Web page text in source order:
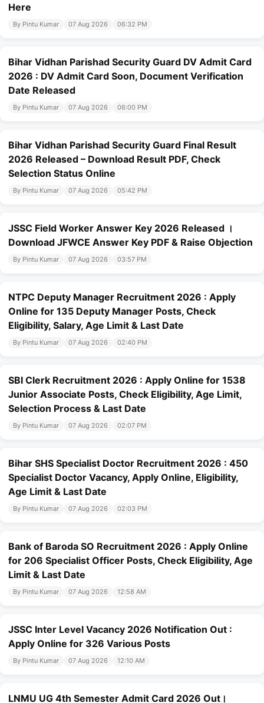
Here
By Pintu Kumar 07 Aug 2026 06:32 PM
Bihar Vidhan Parishad Security Guard DV Admit Card
2026 : DV Admit Card Soon, Document Verification
Date Released
By Pintu Kumar 07 Aug 2026 06:00 PM
Bihar Vidhan Parishad Security Guard Final Result
2026 Released – Download Result PDF, Check
Selection Status Online
By Pintu Kumar 07 Aug 2026 05:42 PM
JSSC Field Worker Answer Key 2026 Released ।
Download JFWCE Answer Key PDF & Raise Objection
By Pintu Kumar 07 Aug 2026 03:57 PM
NTPC Deputy Manager Recruitment 2026 : Apply
Online for 135 Deputy Manager Posts, Check
Eligibility, Salary, Age Limit & Last Date
By Pintu Kumar 07 Aug 2026 02:40 PM
SBI Clerk Recruitment 2026 : Apply Online for 1538
Junior Associate Posts, Check Eligibility, Age Limit,
Selection Process & Last Date
By Pintu Kumar 07 Aug 2026 02:07 PM
Bihar SHS Specialist Doctor Recruitment 2026 : 450
Specialist Doctor Vacancy, Apply Online, Eligibility,
Age Limit & Last Date
By Pintu Kumar 07 Aug 2026 02:03 PM
Bank of Baroda SO Recruitment 2026 : Apply Online
for 206 Specialist Officer Posts, Check Eligibility, Age
Limit & Last Date
By Pintu Kumar 07 Aug 2026 12:58 AM
JSSC Inter Level Vacancy 2026 Notification Out :
Apply Online for 326 Various Posts
By Pintu Kumar 07 Aug 2026 12:10 AM
LNMU UG 4th Semester Admit Card 2026 Out।